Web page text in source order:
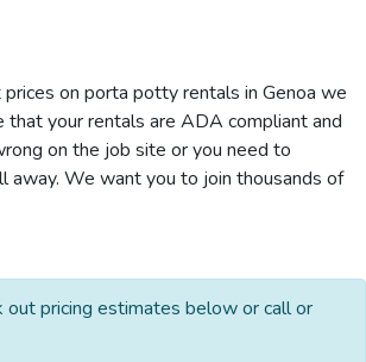
on porta potty rentals in Genoa we
your rentals are ADA compliant and
on the job site or you need to
away. We want you to join thousands of
out pricing estimates below or call or